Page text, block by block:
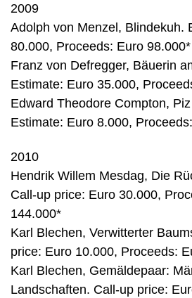
2009
Adolph von Menzel, Blindekuh.
80.000, Proceeds: Euro 98.000*
Franz von Defregger, Bäuerin
Estimate: Euro 35.000,
Edward Theodore Compton,
Estimate: Euro 8.000,
2010
Hendrik Willem Mesdag, Die
Call-up price: Euro 30.000,
144.000*
Karl Blechen, Verwitterter
price: Euro 10.000, Proceeds:
Karl Blechen, Gemäldepaar:
Landschaften. Call-up price: